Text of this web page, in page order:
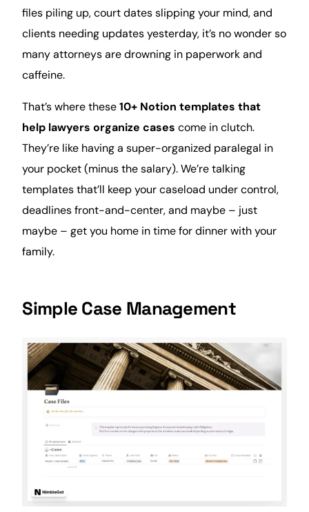
files piling up, court dates slipping your mind, and
clients needing updates yesterday, it’s no wonder so
many attorneys are drowning in paperwork and
caffeine.
That’s where these10+ Notion templates that
help lawyers organize cases come in clutch.
They’re like having a super-organized paralegal in
your pocket (minus the salary). We’re talking
templates that’ll keep your caseload under control,
deadlines front-and-center, and maybe – just
maybe – get you home intimefor dinner with your
family.
Simple Case Management